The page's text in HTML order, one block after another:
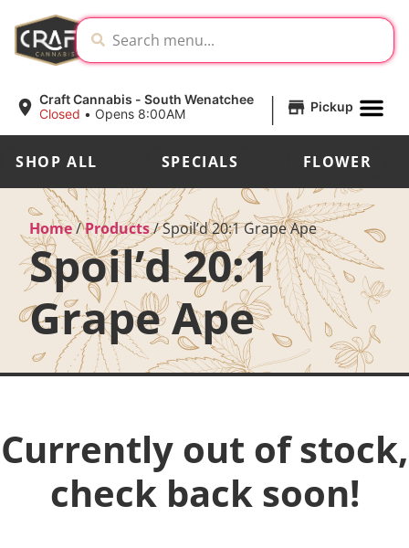
Craft Cannabis - South Wenatchee
Closed • Opens 8:00AM | Pickup
SHOP ALL SPECIALS FLOWER
Home/Products/Spoil’d 20:1 Grape Ape
Spoil’d 20:1
Grape Ape
Currently out of stock,
check back soon!